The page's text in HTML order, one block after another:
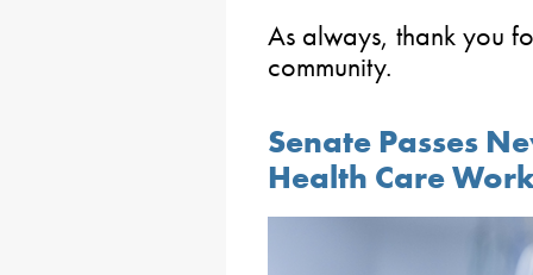
As always, thank you
community.
Senate Passes
Health Care